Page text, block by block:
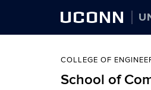
UCONN
COLLEGE OF
School of